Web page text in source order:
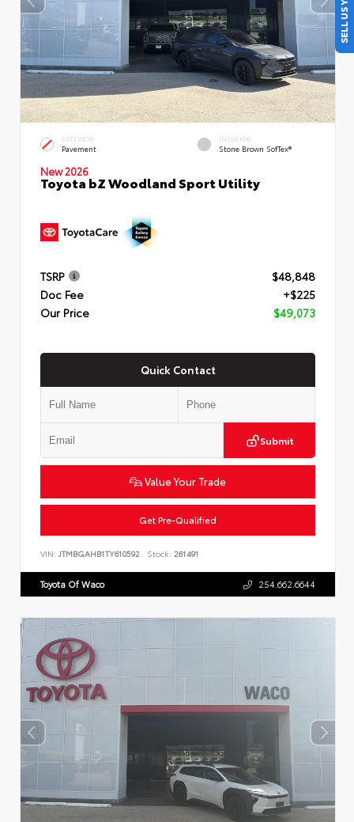
EXTERIOR
Pavement
INTERIOR
Stone Brown SofTex®
New 2026
Toyota bZ Woodland Sport Utility
TSRP
$48,848
Doc Fee
+$225
Our Price
$49,073
Quick Contact
Submit
Value Your Trade
Get Pre-Qualified
VIN: JTMBGAHB1TY610592 Stock: 261491
Toyota Of Waco 254.662.6644